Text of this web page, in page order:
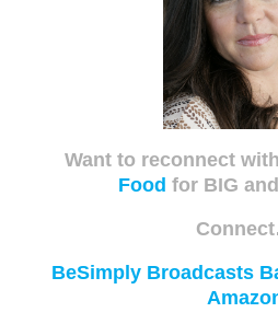
Want to reconnect
Food for BIG
BeSimply Broadcasts